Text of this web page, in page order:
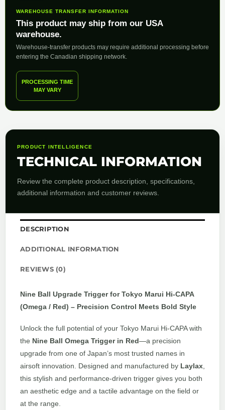
WAREHOUSE TRANSFER INFORMATION
This product may ship from our USA
warehouse.
Warehouse-transfer products may require additional processing before
entering the Canadian shipping network.
PROCESSING TIME
MAY VARY
PRODUCT INTELLIGENCE
TECHNICAL INFORMATION
Review the complete product description, specifications,
additional information and customer reviews.
DESCRIPTION
ADDITIONAL INFORMATION
REVIEWS (0)
Nine Ball Upgrade Trigger for Tokyo Marui Hi-CAPA
(Omega / Red) – Precision Control Meets Bold Style
Unlock the full potential of your Tokyo Marui Hi-CAPA with
the Nine Ball Omega Trigger in Red—a precision
upgrade from one of Japan’s most trusted names in
airsoft innovation. Designed and manufactured by Laylax
this stylish and performance-driven trigger gives you both
an aesthetic edge and a tactile advantage on the field or
at the range.